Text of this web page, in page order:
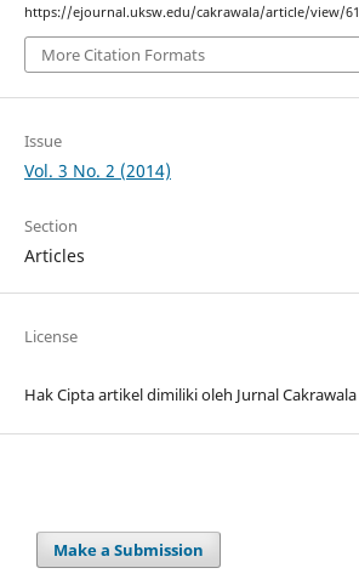
https://ejournal.uksw.edu/cakrawala/article/view/61
More Citation Formats
Issue
Vol. 3 No. 2 (2014)
Section
Articles
License
Hak Cipta artikel dimiliki oleh Jurnal Cakrawala
Make a Submission